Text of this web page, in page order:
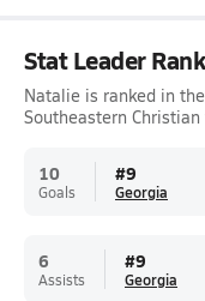
Stat Leader
Natalie is ranked in
Southeastern
10
Goals
#9
Georgia
6
Assists
#9
Georgia